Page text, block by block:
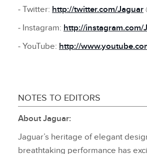
‑ Twitter: http://twitter.com/Jaguar
‑ Instagram: http://instagram.com/
‑ YouTube: http://
NOTES TO EDITORS
About Jaguar:
Jaguar’s heritage of elegant
breathtaking performance has